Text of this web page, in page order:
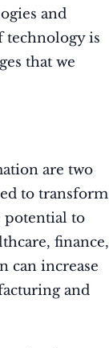
and
technology is
that we
are two
to transform
potential to
finance,
can increase
and